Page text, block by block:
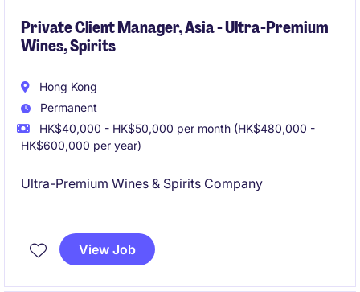
Private Client Manager, Asia - Ultra-Premium
Wines, Spirits
Hong Kong
Permanent
HK$40,000 - HK$50,000 per month (HK$480,000 -
HK$600,000 per year)
Ultra-Premium Wines & Spirits Company
View Job